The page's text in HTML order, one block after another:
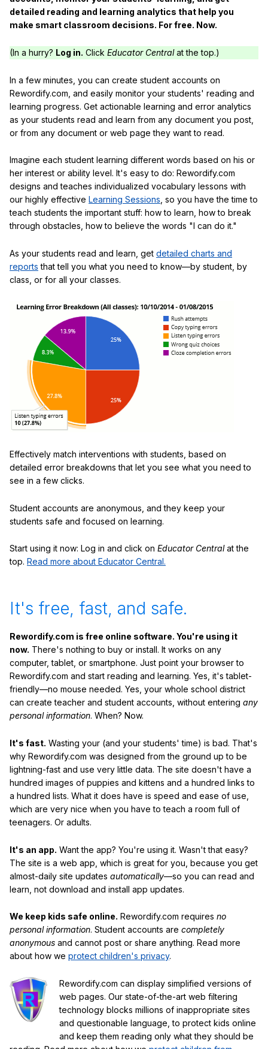
detailed reading and learning analytics that help you
make smart classroom decisions. For free. Now.
(In a hurry? Log in. Click Educator Centralat the top.)
In a few minutes, you can create student accounts on
Rewordify.com, and easily monitor your students' reading and
learning progress. Get actionable learning and error analytics
as your students read and learn from any document you post,
or from any document or web page they want to read.
Imagine each student learning different words based on his or
her interest or ability level. It's easy to do: Rewordify.com
designs and teaches individualized vocabulary lessons with
our highly effective Learning Sessions , so you have the time to
teach students the important stuff: how to learn, how to break
through obstacles, how to believe the words "I can do it."
As your students read and learn, get detailed charts and
reports that tell you what you need to know—by student, by
class, or for all your classes.
Effectively match interventions with students, based on
detailed error breakdowns that let you see what you need to
see in a few clicks.
Student accounts are anonymous, and they keep your
students safe and focused on learning.
Start using it now: Log in and click on Educator Centralat the
top. Read more about Educator Central.
It's free, fast, and safe.
Rewordify.com is free online software. You're using it
now. There's nothing to buy or install. It works on any
computer, tablet, or smartphone. Just point your browser to
Rewordify.com and start reading and learning. Yes, it's tablet-
friendly—no mouse needed. Yes, your whole school district
can create teacher and student accounts, without entering any
personal information. When? Now.
It's fast. Wasting your (and your students' time) is bad. That's
why Rewordify.com was designed from the ground up to be
lightning-fast and use very little data. The site doesn't have a
hundred images of puppies and kittens and a hundred links to
a hundred lists. What it does have is speed and ease of use,
which are very nice when you have to teach a room full of
teenagers. Or adults.
It's an app. Want the app? You're using it. Wasn't that easy?
The site is a web app, which is great for you, because you get
almost-daily site updates automatically—so you can read and
learn, not download and install app updates.
We keep kids safe online. Rewordify.com requires no
personal information. Student accounts are completely
anonymous and cannot post or share anything. Read more
about how we protect children's privacy.
Rewordify.com can display simplified versions of
web pages. Our state-of-the-art web filtering
technology blocks millions of inappropriate sites
and questionable language, to protect kids online
and keep them reading only what they should be